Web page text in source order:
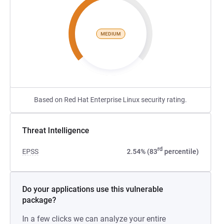
MEDIUM
Based on Red Hat Enterprise Linux security rating.
Threat Intelligence
EPSS 2.54% (83rd percentile)
Do your applications use this vulnerable
package?
In a few clicks we can analyze your entire